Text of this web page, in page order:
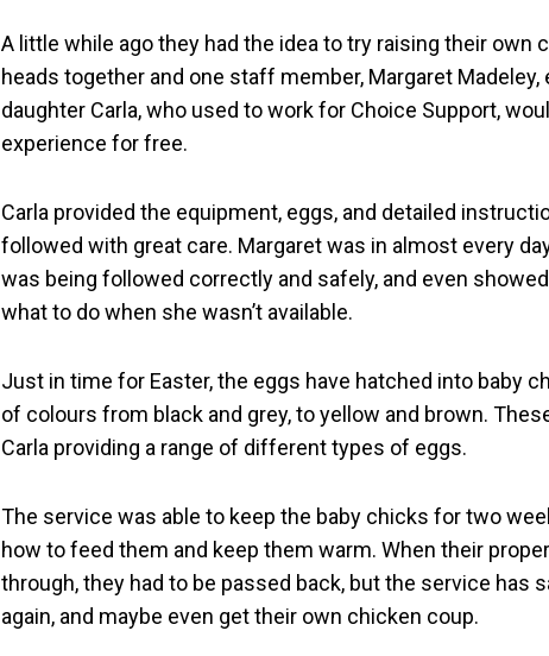
A little while ago they had the idea to try raising their own
heads together and one staff member, Margaret
daughter Carla, who used to work for Choice Support,
experience for free.
Carla provided the equipment, eggs, and detailed
followed with great care. Margaret was in almost every
was being followed correctly and safely, and even
what to do when she wasn’t available.
Just in time for Easter, the eggs have hatched into baby
of colours from black and grey, to yellow and brown.
Carla providing a range of different types of eggs.
The service was able to keep the baby chicks for two
how to feed them and keep them warm. When their
through, they had to be passed back, but the service has
again, and maybe even get their own chicken coup.